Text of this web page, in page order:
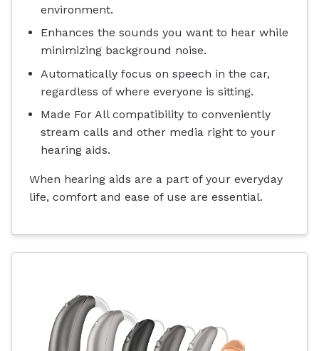
environment.
Enhances the sounds you want to hear while
minimizing background noise.
Automatically focus on speech in the car,
regardless of where everyone is sitting.
Made For All compatibility to conveniently
stream calls and other media right to your
hearing aids.
When hearing aids are a part of your everyday
life, comfort and ease of use are essential.